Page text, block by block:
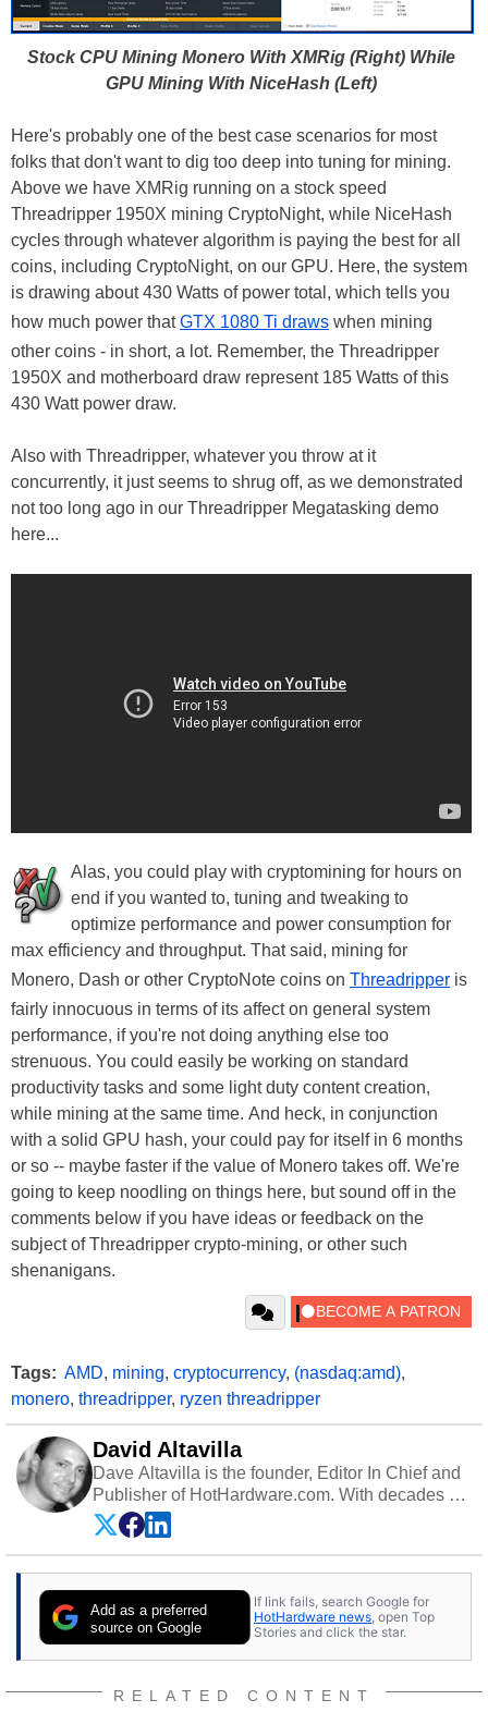
Stock CPU Mining Monero With XMRig (Right) While
GPU Mining With NiceHash (Left)
Here's probably one of the best case scenarios for most
folks that don't want to dig too deep into tuning for mining.
Above we have XMRig running on a stock speed
Threadripper 1950X mining CryptoNight, while NiceHash
cycles through whatever algorithm is paying the best for all
coins, including CryptoNight, on our GPU. Here, the system
is drawing about 430 Watts of power total, which tells you
how much power thatGTX 1080 Ti draws when mining
other coins - in short, a lot. Remember, the Threadripper
1950X and motherboard draw represent 185 Watts of this
430 Watt power draw.
Also with Threadripper, whatever you throw at it
concurrently, it just seems to shrug off, as we demonstrated
not too long ago in our Threadripper Megatasking demo
here...
Alas, you could play with cryptomining for hours on
end if you wanted to, tuning and tweaking to
optimize performance and power consumption for
max efficiency and throughput. That said, mining for
Monero, Dash or other CryptoNote coins on Threadripper is
fairly innocuous in terms of its affect on general system
performance, if you're not doing anything else too
strenuous. You could easily be working on standard
productivity tasks and some light duty content creation,
while mining at the same time. And heck, in conjunction
with a solid GPU hash, your could pay for itself in 6 months
or so -- maybe faster if the value of Monero takes off. We're
going to keep noodling on things here, but sound off in the
comments below if you have ideas or feedback on the
subject of Threadripper crypto-mining, or other such
shenanigans.
Tags: AMD, mining, cryptocurrency, (nasdaq:amd),
monero, threadripper, ryzen threadripper
David Altavilla
Dave Altavilla is the founder, Editor In Chief and
Publisher of HotHardware.com. With decades of
experience as a semiconductor sales engineer,
Dave Altavilla founded HotHardware.com over
25 years ago. Dave is also a published
publications and is a featured Tech Analyst
expert on various network media shows.
Add as a preferred
source on Google
If link fails, search Google for
HotHardware news , open Top
Stories and click the star.
RELATED CONTENT